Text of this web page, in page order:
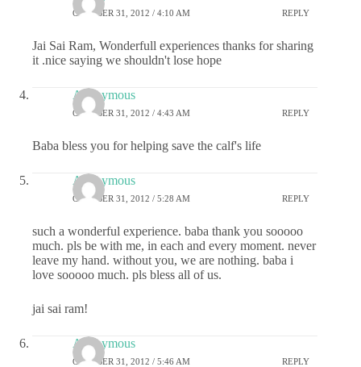
OCTOBER 31, 2012 / 4:10 AM REPLY
Jai Sai Ram, Wonderfull experiences thanks for sharing
it .nice saying we shouldn't lose hope
Anonymous
OCTOBER 31, 2012 / 4:43 AM REPLY
Baba bless you for helping save the calf's life
Anonymous
OCTOBER 31, 2012 / 5:28 AM REPLY
such a wonderful experience. baba thank you sooooo
much. pls be with me, in each and every moment. never
leave my hand. without you, we are nothing. baba i
love sooooo much. pls bless all of us.
jai sai ram!
Anonymous
OCTOBER 31, 2012 / 5:46 AM REPLY